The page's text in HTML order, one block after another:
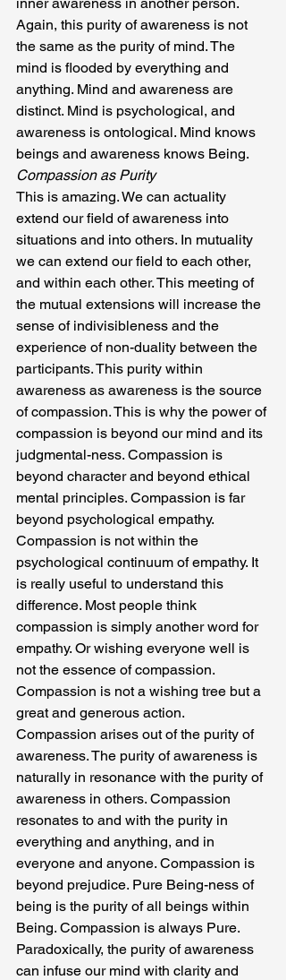
Again, this purity of awareness is not
the same as the purity of mind. The
mind is flooded by everything and
anything. Mind and awareness are
distinct. Mind is psychological, and
awareness is ontological. Mind knows
beings and awareness knows Being.
Compassion as Purity
This is amazing. We can actuality
extend our field of awareness into
situations and into others. In mutuality
we can extend our field to each other,
and within each other. This meeting of
the mutual extensions will increase the
sense of indivisibleness and the
experience of non-duality between the
participants. This purity within
awareness as awareness is the source
of compassion. This is why the power of
compassion is beyond our mind and its
judgmental-ness. Compassion is
beyond character and beyond ethical
mental principles. Compassion is far
beyond psychological empathy.
Compassion is not within the
psychological continuum of empathy. It
is really useful to understand this
difference. Most people think
compassion is simply another word for
empathy. Or wishing everyone well is
not the essence of compassion.
Compassion is not a wishing tree but a
great and generous action.
Compassion arises out of the purity of
awareness. The purity of awareness is
naturally in resonance with the purity of
awareness in others. Compassion
resonates to and with the purity in
everything and anything, and in
everyone and anyone. Compassion is
beyond prejudice. Pure Being-ness of
being is the purity of all beings within
Being. Compassion is always Pure.
Paradoxically, the purity of awareness
can infuse our mind with clarity and